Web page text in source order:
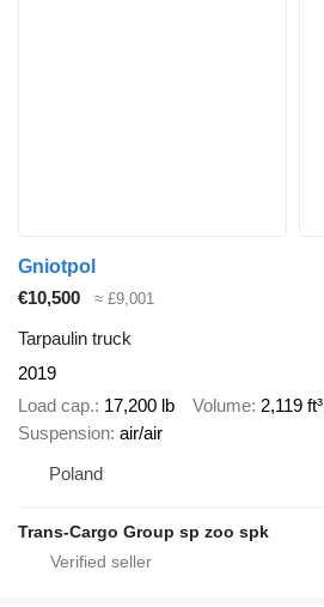
Gniotpol
€10,500
≈ £9,001
Tarpaulin truck
2019
Load cap. 17,200 lb Volume 2,119 ft³
Suspension air/air
Poland
Trans-Cargo Group sp zoo spk